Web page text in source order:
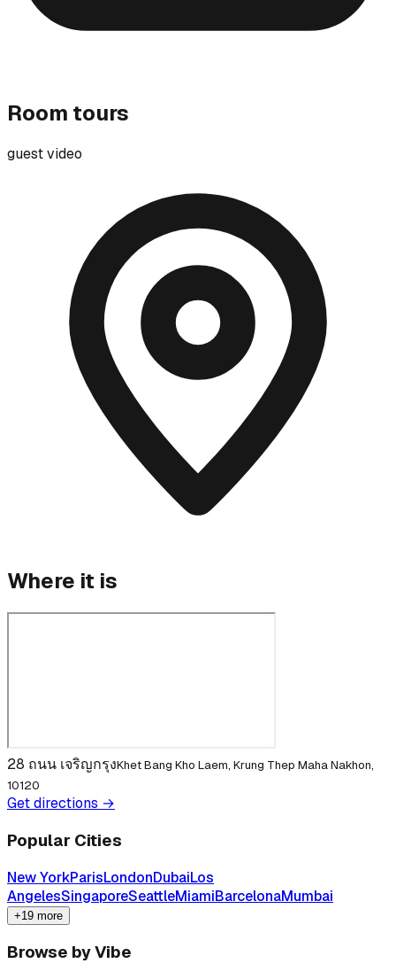
Room tours
guest video
Where it is
28 ถนน เจริญกรุงKhet Bang Kho Laem, Krung Thep Maha Nakhon,
10120
Get directions →
Popular Cities
New YorkParisLondonDubaiLos
AngelesSingaporeSeattleMiamiBarcelonaMumbai
+19 more
Browse by Vibe